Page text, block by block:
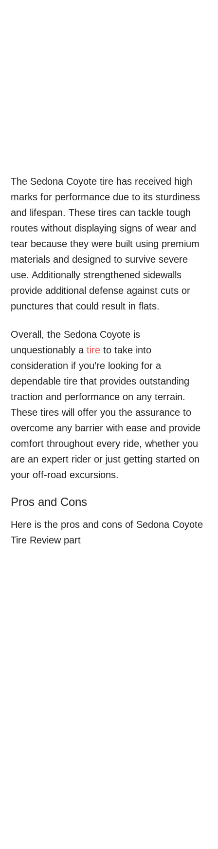
The Sedona Coyote tire has received high
marks for performance due to its sturdiness
and lifespan. These tires can tackle tough
routes without displaying signs of wear and
tear because they were built using premium
materials and designed to survive severe
use. Additionally strengthened sidewalls
provide additional defense against cuts or
punctures that could result in flats.
Overall, the Sedona Coyote is
unquestionably atire to take into
consideration if you’re looking for a
dependable tire that provides outstanding
traction and performance on any terrain.
These tires will offer you the assurance to
overcome any barrier with ease and provide
comfort throughout every ride, whether you
are an expert rider or just getting started on
your off-road excursions.
Pros and Cons
Here is the pros and cons of Sedona Coyote
Tire Review part